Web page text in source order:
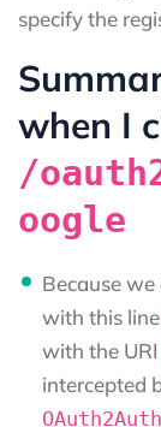
specify the
when I
/
oogle
Because
with this line
with the URI
intercepted